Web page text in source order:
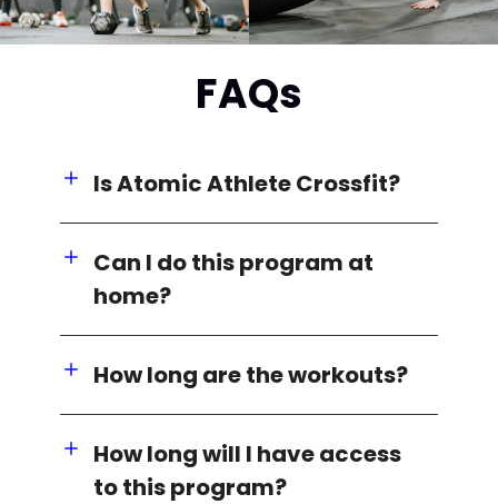
FAQs
Is Atomic Athlete Crossfit?
Can I do this program at
home?
How long are the workouts?
How long will I have access
to this program?